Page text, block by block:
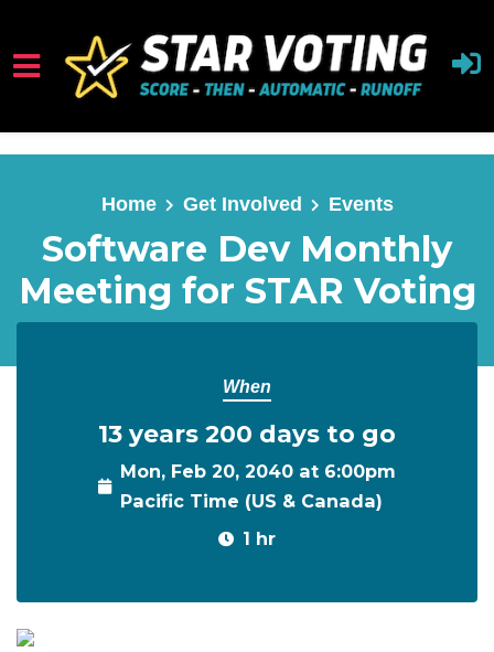
Skip to main content
Home Get Involved Events
Software Dev Monthly
Meeting for STAR Voting
When
13 years 200 days to go
Mon, Feb 20, 2040 at 6:00pm
Pacific Time (US & Canada)
1 hr